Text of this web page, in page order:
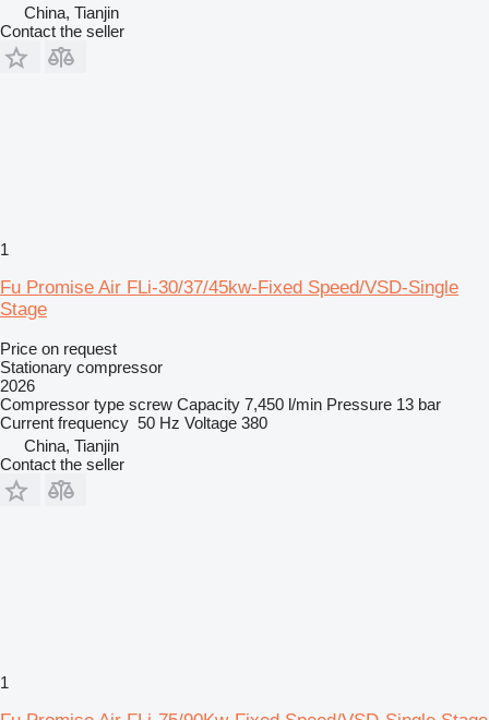
China, Tianjin
Contact the seller
1
Fu Promise Air FLi-30/37/45kw-Fixed Speed/VSD-Single
Stage
Price on request
Stationary compressor
2026
Compressor type screw Capacity 7,450 l/min Pressure 13 bar
Current frequency 50 Hz Voltage 380
China, Tianjin
Contact the seller
1